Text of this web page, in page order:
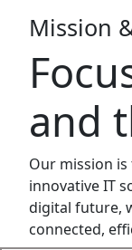
Mission
and
Our mission
innovative IT
digital future,
connected,